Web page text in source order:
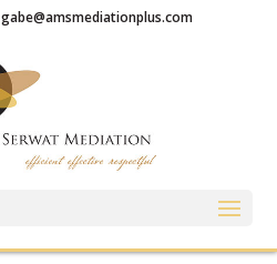
gabe@amsmediationplus.com